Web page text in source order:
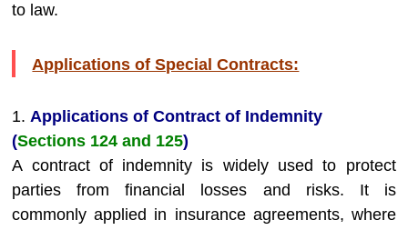
to law.
Applications of Special Contracts:
1.Applications of Contract of Indemnity
(Sections 124 and 125)
A contract of indemnity is widely used to protect
parties from financial losses and risks. It is
commonly applied in insurance agreements, where